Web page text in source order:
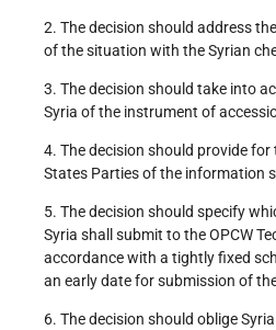
2. The decision should address
of the situation with the Syrian
3. The decision should take into
Syria of the instrument of
4. The decision should provide
States Parties of the information
5. The decision should specify
Syria shall submit to the OPCW
accordance with a tightly fixed
an early date for submission of
6. The decision should oblige